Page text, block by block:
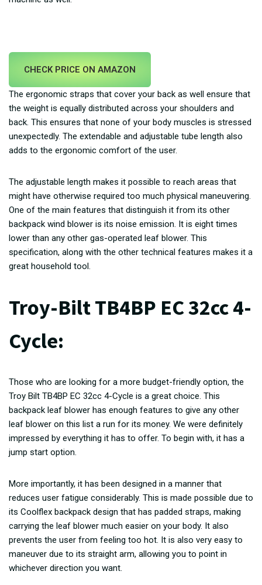
CHECK PRICE ON AMAZON
The ergonomic straps that cover your back as well ensure that
the weight is equally distributed across your shoulders and
back. This ensures that none of your body muscles is stressed
unexpectedly. The extendable and adjustable tube length also
adds to the ergonomic comfort of the user.
The adjustable length makes it possible to reach areas that
might have otherwise required too much physical maneuvering.
One of the main features that distinguish it from its other
backpack wind blower is its noise emission. It is eight times
lower than any other gas-operated leaf blower. This
specification, along with the other technical features makes it a
great household tool.
Troy-Bilt TB4BP EC 32cc 4-
Cycle:
Those who are looking for a more budget-friendly option, the
Troy Bilt TB4BP EC 32cc 4-Cycle is a great choice. This
backpack leaf blower has enough features to give any other
leaf blower on this list a run for its money. We were definitely
impressed by everything it has to offer. To begin with, it has a
jump start option.
More importantly, it has been designed in a manner that
reduces user fatigue considerably. This is made possible due to
its Coolflex backpack design that has padded straps, making
carrying the leaf blower much easier on your body. It also
prevents the user from feeling too hot. It is also very easy to
maneuver due to its straight arm, allowing you to point in
whichever direction you want.